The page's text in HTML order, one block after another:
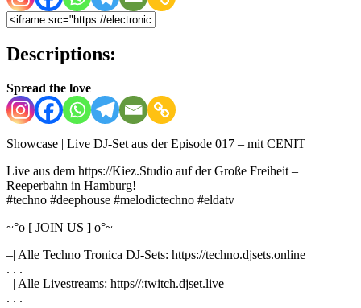
Descriptions:
Spread the love
Showcase | Live DJ-Set aus der Episode 017 – mit CENIT
Live aus dem https://Kiez.Studio auf der Große Freiheit –
Reeperbahn in Hamburg!
#techno #deephouse #melodictechno #eldatv
~°o [ JOIN US ] o°~
–| Alle Techno Tronica DJ-Sets: https://techno.djsets.online
. . .
–| Alle Livestreams: https//:twitch.djset.live
. . .